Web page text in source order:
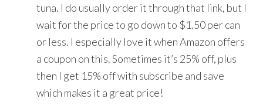
tuna. I do usually order it through that link, but I
wait for the price to go down to $1.50 per can
or less. I especially love it when Amazon offers
a coupon on this. Sometimes it’s 25% off, plus
then I get 15% off with subscribe and save
which makes it a great price!